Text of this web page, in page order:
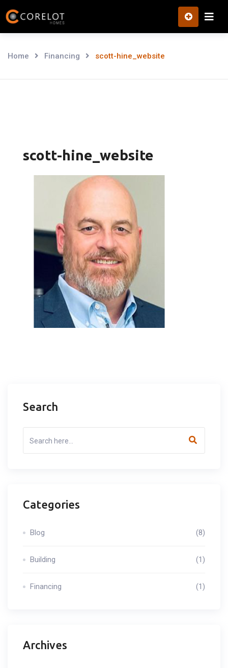
Skip
to
Home Financing scott-hine_website
scott-hine_website
Search
Categories
Blog (8)
Building (1)
Financing (1)
Archives